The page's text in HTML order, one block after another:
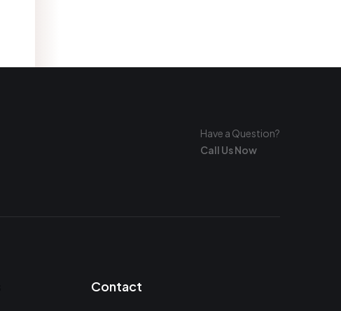
Have a Question?
Call Us Now
Contact